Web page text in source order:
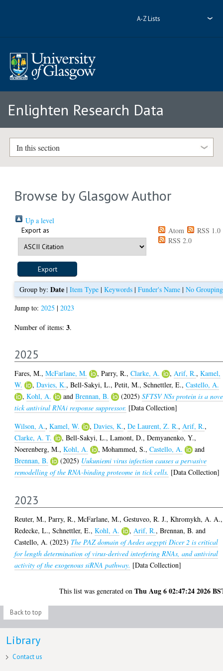
A-Z Lists
Enlighten Research Data
In this section
Browse by Glasgow Author
Up a level
Export as Atom
RSS 1.0
RSS 2.0
Group by: Date| Item Type| Keywords| Funder's Name| No Grouping
Jump to:2025 |2023
Number of items:3.
2025
Fares, M.,McFarlane, M. ,Parry, R.,Clarke, A. , Arif, R.,Kamel,
W.
,Davies, K.,Bell-Sakyi, L.,Petit, M.,Schnettler, E.,Castello, A.
,Kohl, A. andBrennan, B. (2025)SFTSV NSs protein is a
tick antiviral RNAi response suppressor. [Data Collection]
Wilson, A.,Kamel, W. ,Davies, K.,De Laurent, Z. R., Arif, R.,
Clarke, A. T.
,Bell-Sakyi, L.,Lamont, D.,Demyanenko, Y.,
Noerenberg, M.,Kohl, A. ,Mohammed, S.,Castello, A.
and
Brennan, B.
(2025) Uukuniemi virus infection causes a pervasive
remodelling of the RNA-binding proteome in tick cells. [Data Collection]
2023
Reuter, M.,Parry, R.,McFarlane, M.,Gestuveo, R. J.,Khromykh, A. A.,
Redecke, L.,Schnettler, E.,Kohl, A. ,Arif, R.,Brennan, B. and
Castello, A. (2023) The PAZ domain of Aedes aegypti Dicer 2 is critical
for length determination of virus-derived interfering RNAs, and antiviral
activity of the exogenous siRNA pathway. [Data Collection]
This list was generated onThu Aug 6 02:47:24 2026
Back to top
Library
Contact us